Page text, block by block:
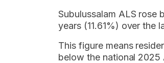
Subulussalam ALS rose
years (11.61%) over the
This figure means
below the national 2025